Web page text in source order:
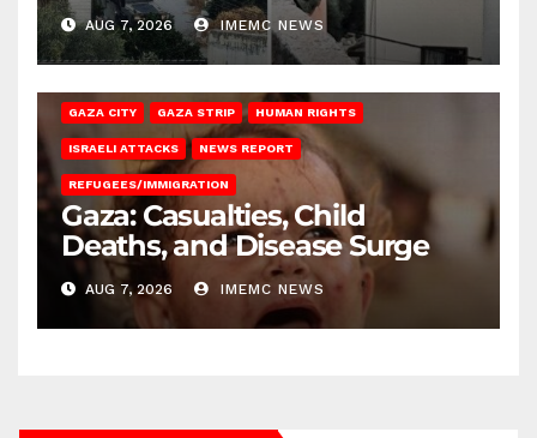
AUG 7, 2026 IMEMC NEWS
GAZA CITY GAZA STRIP HUMAN RIGHTS
ISRAELI ATTACKS NEWS REPORT
REFUGEES/IMMIGRATION
Gaza: Casualties, Child
Deaths, and Disease Surge
AUG 7, 2026 IMEMC NEWS